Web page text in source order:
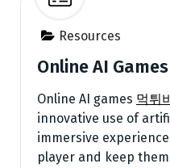
Resources
Online AI Games
Online AI games 먹튀
innovative use of
immersive
player and keep